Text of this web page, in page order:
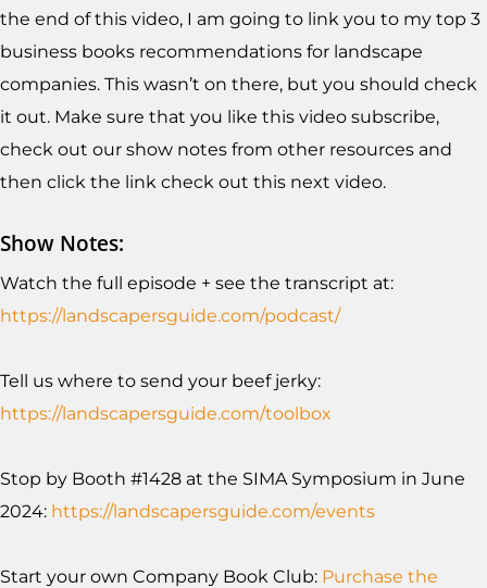
the end of this video, I am going to link you to my top 3
business books recommendations for landscape
companies. This wasn’t on there, but you should check
it out. Make sure that you like this video subscribe,
check out our show notes from other resources and
then click the link check out this next video.
Show Notes:
Watch the full episode + see the transcript at:
https://landscapersguide.com/podcast/
Tell us where to send your beef jerky:
https://landscapersguide.com/toolbox
Stop by Booth #1428 at the SIMA Symposium in June
2024: https://landscapersguide.com/events
Start your own Company Book Club: Purchase the